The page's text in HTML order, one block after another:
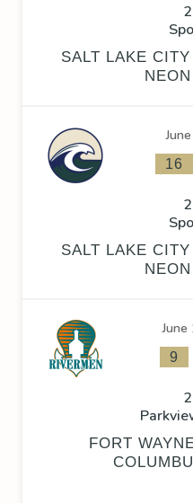
SALT LAKE
16
SALT LAKE
June
9
FORT